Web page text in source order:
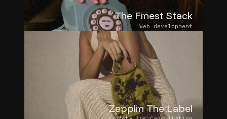
The Finest Stack
Web development
Zepplin The Label